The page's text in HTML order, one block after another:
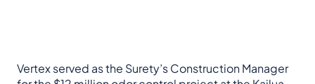
Vertex served as the Surety’s Construction Manager